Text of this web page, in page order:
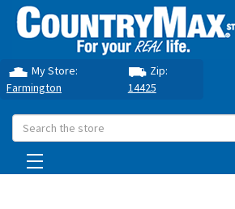
My Store:
Farmington
Zip:
14425
Search